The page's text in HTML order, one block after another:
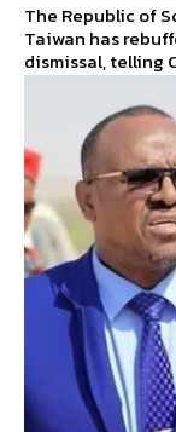
The Republic of
Taiwan has
dismissal, telling